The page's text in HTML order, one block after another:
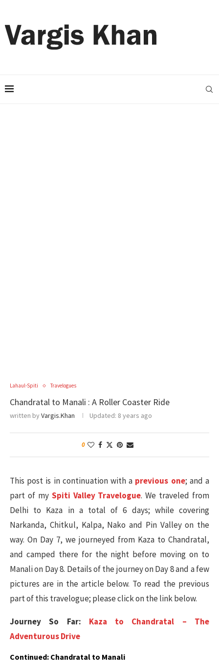
Lahaul-Spiti Travelogues
Chandratal to Manali : A Roller Coaster Ride
written byVargis.Khan Updated: 8 years ago
0
This post is in continuation with a previous one; and a
part of my Spiti Valley Travelogue. We traveled from
Delhi to Kaza in a total of 6 days; while covering
Narkanda, Chitkul, Kalpa, Nako and Pin Valley on the
way. On Day 7, we journeyed from Kaza to Chandratal,
and camped there for the night before moving on to
Manali on Day 8. Details of the journey on Day 8 and a few
pictures are in the article below. To read the previous
part of this travelogue; please click on the link below.
Journey So Far: Kaza to Chandratal – The
Adventurous Drive
Continued: Chandratal to Manali